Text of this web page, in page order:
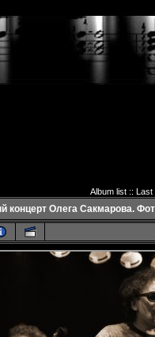
Album list:: Last
концерт Олега Сакмарова.